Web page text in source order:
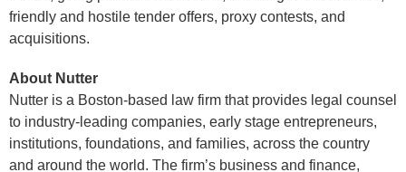
friendly and hostile tender offers, proxy contests, and
acquisitions.
About Nutter
Nutter is a Boston-based law firm that provides legal counsel
to industry-leading companies, early stage entrepreneurs,
institutions, foundations, and families, across the country
and around the world. The firm’s business and finance,